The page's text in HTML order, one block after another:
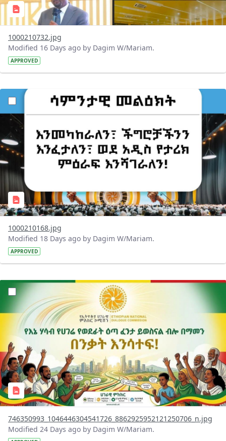
1000210732.jpg
Modified 16 Days ago by Dagim W/Mariam.
APPROVED
?version=1.0&t=1784529750979&imageThumbnail=1
1000210168.jpg
Modified 18 Days ago by Dagim W/Mariam.
APPROVED
?version=1.0&t=1784015372977&imageThumbnail=1
746350993_1046446304541726_8862925952121250706_n.jpg
Modified 24 Days ago by Dagim W/Mariam.